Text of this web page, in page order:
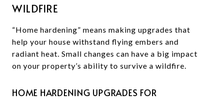
WILDFIRE
“Home hardening” means making upgrades that
help your house withstand flying embers and
radiant heat. Small changes can have a big impact
on your property’s ability to survive a wildfire.
HOME HARDENING UPGRADES FOR